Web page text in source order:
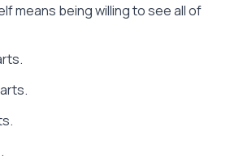
means being willing to see all of